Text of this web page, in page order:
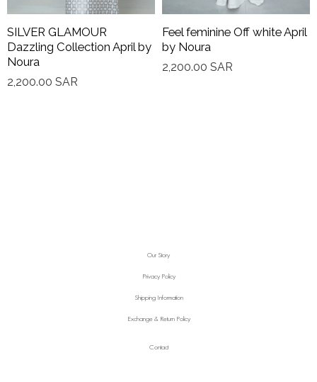
SILVER GLAMOUR
Dazzling Collection April by
Noura
2,200.00 SAR
Feel feminine Off white April
by Noura
2,200.00 SAR
Our Story
Privacy Policy
Shipping Information
Exchange & Return Policy
Contact